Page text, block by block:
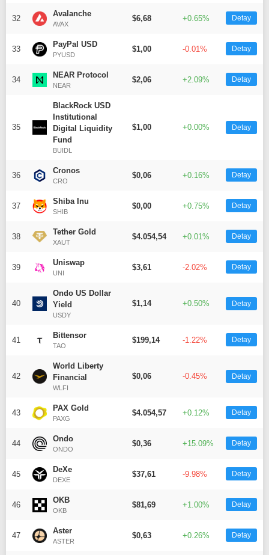
32
Avalanche
AVAX
$6,68 +0.65% Detay
33
PayPal USD
PYUSD
$1,00 -0.01% Detay
34
NEAR Protocol
NEAR
$2,06 +2.09% Detay
35
BlackRock USD
Institutional
Digital Liquidity
Fund
BUIDL
$1,00 +0.00% Detay
36
Cronos
CRO
$0,06 +0.16% Detay
37
Shiba Inu
SHIB
$0,00 +0.75% Detay
38
Tether Gold
XAUT
$4.054,54 +0.01% Detay
39
Uniswap
UNI
$3,61 -2.02% Detay
40
Ondo US Dollar
Yield
USDY
$1,14 +0.50% Detay
41
Bittensor
TAO
$199,14 -1.22% Detay
42
World Liberty
Financial
WLFI
$0,06 -0.45% Detay
43
PAX Gold
PAXG
$4.054,57 +0.12% Detay
44
Ondo
ONDO
$0,36 +15.09% Detay
45
DeXe
DEXE
$37,61 -9.98% Detay
46
OKB
OKB
$81,69 +1.00% Detay
47
Aster
ASTER
$0,63 +0.26% Detay